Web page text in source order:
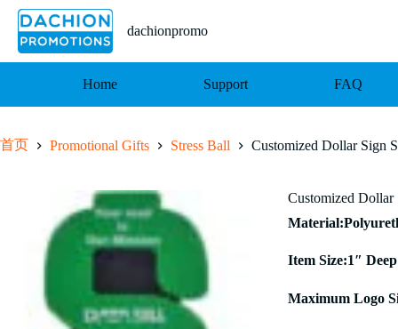
容
dachionpromo
Home Support FAQ
首页 Promotional Gifts Stress Ball Customized Dollar Sign
Customized Dollar
Item Size:1″
Maximum Logo